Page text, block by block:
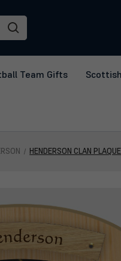
Team Gifts
HENDERSON CLAN PLAQUE